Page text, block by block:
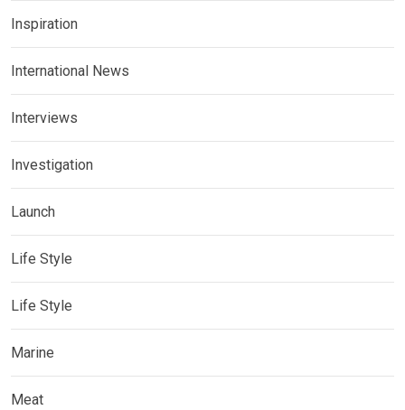
Inspiration
International News
Interviews
Investigation
Launch
Life Style
Life Style
Marine
Meat